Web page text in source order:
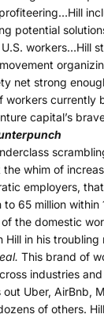
potential
workers…Hill
net strong
workers currently
capital’s
the whim of
employers,
to 65 million within
the domestic
Hill in his troubling
This brand of
industries
out Uber, AirBnb,
of others.